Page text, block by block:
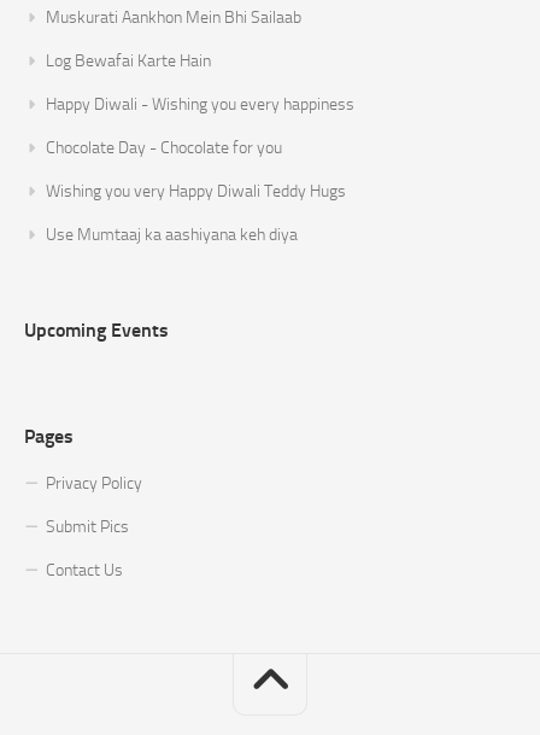
Muskurati Aankhon Mein Bhi Sailaab
Log Bewafai Karte Hain
Happy Diwali - Wishing you every happiness
Chocolate Day - Chocolate for you
Wishing you very Happy Diwali Teddy Hugs
Use Mumtaaj ka aashiyana keh diya
Upcoming Events
Pages
Privacy Policy
Submit Pics
Contact Us